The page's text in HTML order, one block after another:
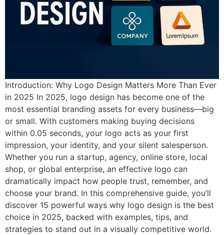
Introduction: Why Logo Design Matters More Than Ever
in 2025 In 2025, logo design has become one of the
most essential branding assets for every business—big
or small. With customers making buying decisions
within 0.05 seconds, your logo acts as your first
impression, your identity, and your silent salesperson.
Whether you run a startup, agency, online store, local
shop, or global enterprise, an effective logo can
dramatically impact how people trust, remember, and
choose your brand. In this comprehensive guide, you’ll
discover 15 powerful ways why logo design is the best
choice in 2025, backed with examples, tips, and
strategies to stand out in a visually competitive world.